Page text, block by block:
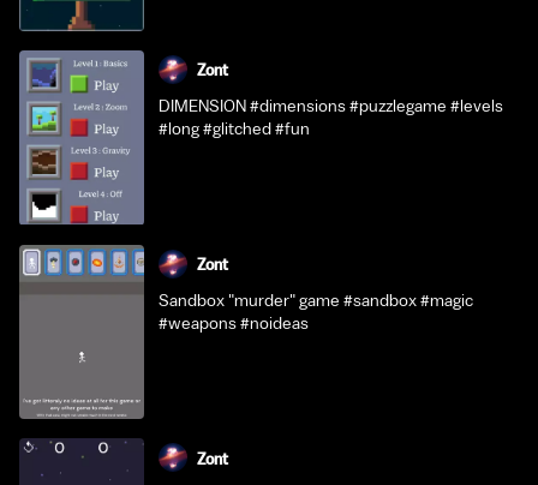
Zont
DIMENSION #dimensions #puzzlegame #levels
#long #glitched #fun
Zont
Sandbox "murder" game #sandbox #magic
#weapons #noideas
Zont